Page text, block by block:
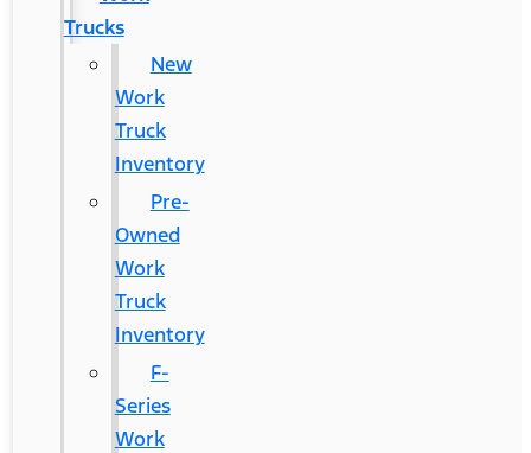
Trucks
New
Work
Truck
Inventory
Pre-
Owned
Work
Truck
Inventory
F-
Series
Work